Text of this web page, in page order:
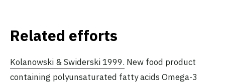
Related efforts
Kolanowski & Swiderski 1999. New food product
containing polyunsaturated fatty acids Omega-3